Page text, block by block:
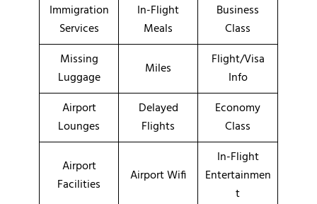
Immigration
Services
In-Flight
Meals
Business
Class
Missing
Luggage
Miles
Flight/Visa
Info
Airport
Lounges
Delayed
Flights
Economy
Class
Airport
Facilities
Airport Wifi
In-Flight
Entertainmen
t